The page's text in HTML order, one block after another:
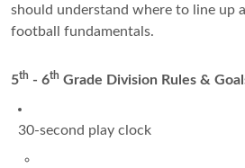
should understand where to line up
football fundamentals.
5th - 6th Grade Division Rules &
30-second play clock